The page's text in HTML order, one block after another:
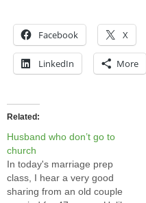
Facebook X
LinkedIn More
Related
Husband who don’t go to
church
In today's marriage prep
class, I hear a very good
sharing from an old couple